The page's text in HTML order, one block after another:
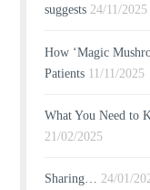
suggests 24/11/2025
How ‘Magic
Patients 11/11/2025
What You Need to
21/02/2025
Sharing… 24/01/